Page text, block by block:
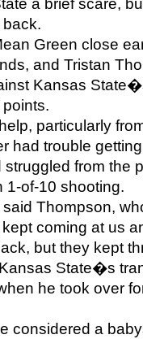
Green close
and Tristan
Kansas
particularly
had trouble
from the
1-of-10 shooting.
Thompson,
coming at us
but they kept
State�s
he took over
considered a